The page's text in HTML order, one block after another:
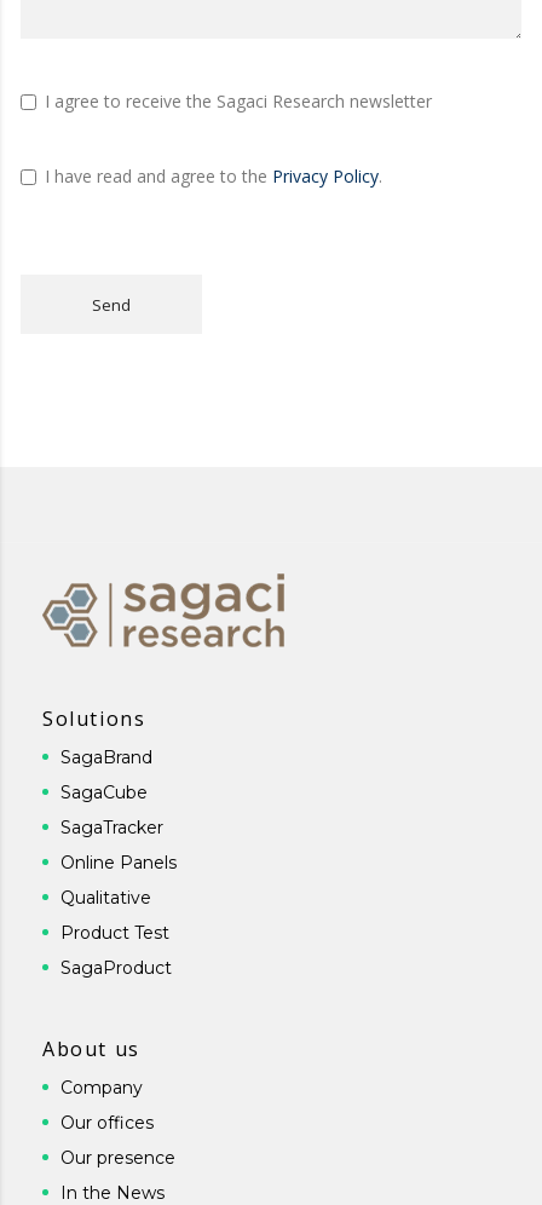
I agree to receive the Sagaci Research newsletter
I have read and agree to the Privacy Policy.
Send
Solutions
SagaBrand
SagaCube
SagaTracker
Online Panels
Qualitative
Product Test
SagaProduct
About us
Company
Our offices
Our presence
In the News